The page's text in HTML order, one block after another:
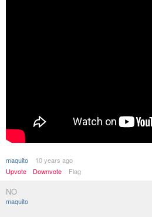
maquito
10 years ago
Upvote
Downvote Flag
NO
maquito